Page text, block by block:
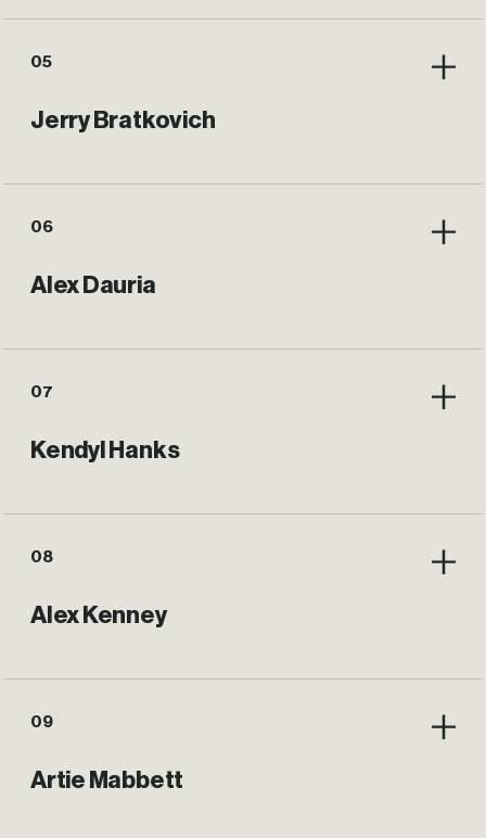
05
Jerry Bratkovich
06
Alex Dauria
07
Kendyl Hanks
08
Alex Kenney
09
Artie Mabbett